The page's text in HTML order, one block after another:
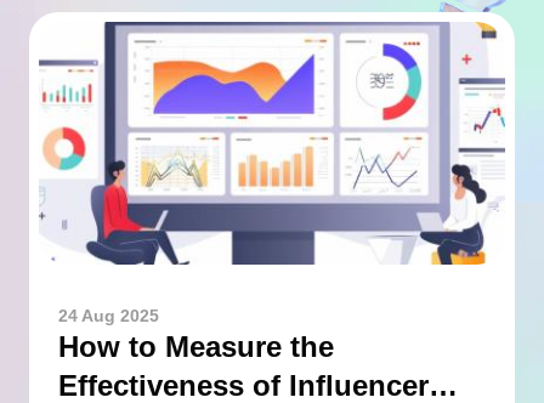
24 Aug 2025
How to Measure the
Effectiveness of Influencer